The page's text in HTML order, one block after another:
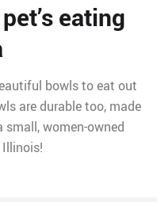
eating
bowls to eat out
are durable too, made
women-owned